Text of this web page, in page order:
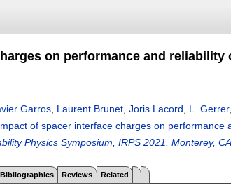
on performance and
Garros Laurent Brunet Joris Lacord L. Gerrer,
of spacer interface charges on
Physics Symposium, IRPS 2021, Monterey,
Bibliographies Reviews Related